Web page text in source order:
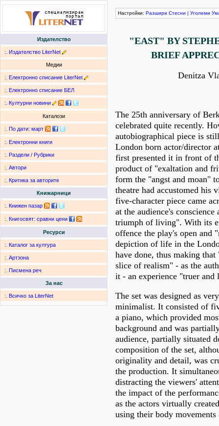
Издателство
:. Издателство LiterNet
Медии
:. Електронно списание LiterNet
:. Електронно списание БЕЛ
:. Културни новини
Каталози
:. По дати: март
:. Електронни книги
:. Раздели / Рубрики
:. Автори
:. Критика за авторите
Книжарници
:. Книжен пазар
:. Книгосвят: сравни цени
Ресурси
:. Каталог за култура
:. Артзона
:. Писмена реч
За нас
:. Всичко за LiterNet
Настройки: Разшири Стесни | Уголеми
"EAST" BY
BRIEF
Denitza
The 25th anniversary of
celebrated quite recently.
autobiographical piece is
London born actor/director
first presented it in front of
product of "exaltation and
form the "angst and moan"
theatre had accustomed his
five-character piece came
at the audience's
triumph of living". With its
offence the play's open and
depiction of life in the
have done, thus making
slice of realism" - as the
it - an experience "truer
The set was designed as
minimalist. It consisted of
a piano, which provided
background and was
audience, partially situated
composition of the set,
originality and detail, was
the production. It
distracting the viewers'
the impact of the
as the actors virtually
using their body movements